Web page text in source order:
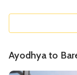
Ayodhya to